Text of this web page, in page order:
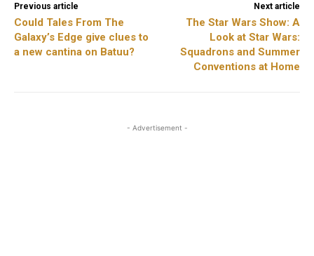
Previous article
Could Tales From The
Galaxy’s Edge give clues to
a new cantina on Batuu?
Next article
The Star Wars Show: A
Look at Star Wars:
Squadrons and Summer
Conventions at Home
- Advertisement -